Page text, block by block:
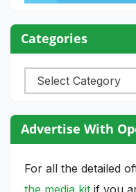
Categories
Categories
Advertise With
For all the detailed
the media kit if you